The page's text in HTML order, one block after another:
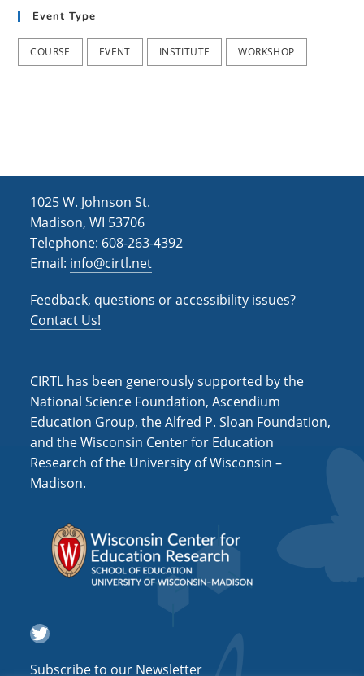
Event Type
COURSE EVENT INSTITUTE WORKSHOP
1025 W. Johnson St.
Madison, WI 53706
Telephone: 608-263-4392
Email: info@cirtl.net
Feedback, questions or accessibility issues?
Contact Us!
CIRTL has been generously supported by the
National Science Foundation, Ascendium
Education Group, the Alfred P. Sloan Foundation,
and the Wisconsin Center for Education
Research of the University of Wisconsin –
Madison.
Twitter
Subscribe to our Newsletter